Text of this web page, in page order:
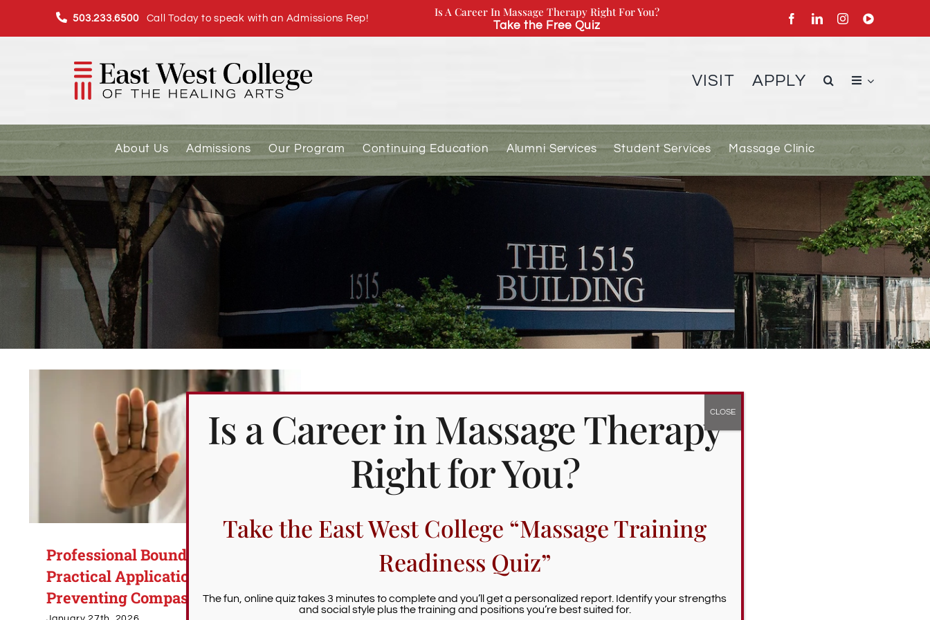
content
503.233.6500Call Today to speak with an Admissions Rep! Is A Career In Massage Therapy Right For You?
Take the Free Quiz
VISIT APPLY
About Us Admissions Our Program Continuing Education Alumni Services Student Services Massage Clinic
Professional Boundaries:
Practical Applications for
Preventing Compassion Fatigue
Is a Career in Massage Therapy
Right for You?
Take the East West College “Massage Training
Readiness Quiz”
The fun, online quiz takes 3 minutes to complete and you’ll get a personalized report. Identify your strengths
and social style plus the training and positions you’re best suited for.